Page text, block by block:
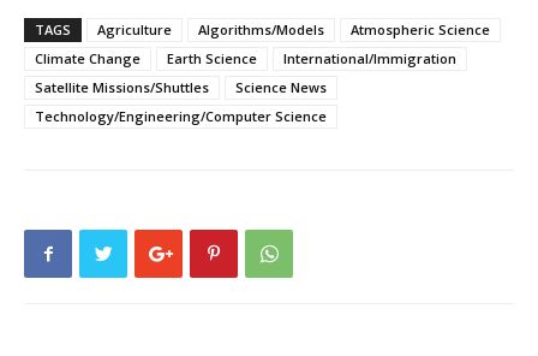
TAGS Agriculture Algorithms/Models
Atmospheric Science
Climate Change
Earth Science
International/Immigration
Satellite Missions/Shuttles
Science News
Technology/Engineering/Computer Science